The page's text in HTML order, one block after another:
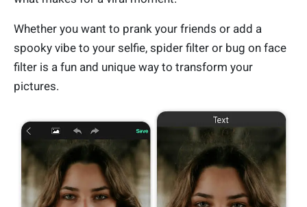
Whether you want to prank your friends or add a
spooky vibe to your selfie, spider filter or bug on face
filter is a fun and unique way to transform your
pictures.